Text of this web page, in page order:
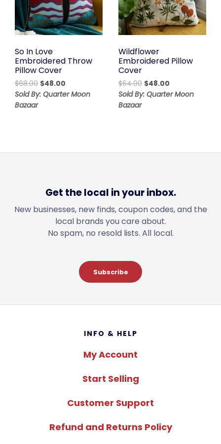
So In Love
Embroidered Throw
Pillow Cover
$68.00 Original
price
$48.00
price
Sold By: Quarter Moon
Bazaar
Wildflower
Embroidered Pillow
Cover
$64.00 Original
price
$48.00Current
price
Sold By: Quarter Moon
Bazaar
Get the local in your inbox.
New businesses, new finds, coupon codes, and the
local brands you care about.
No spam, no resold lists. All local.
Subscribe
INFO & HELP
My Account
Start Selling
Customer Support
Refund and Returns Policy